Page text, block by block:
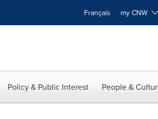
Français my CNW
Policy & Public Interest People &